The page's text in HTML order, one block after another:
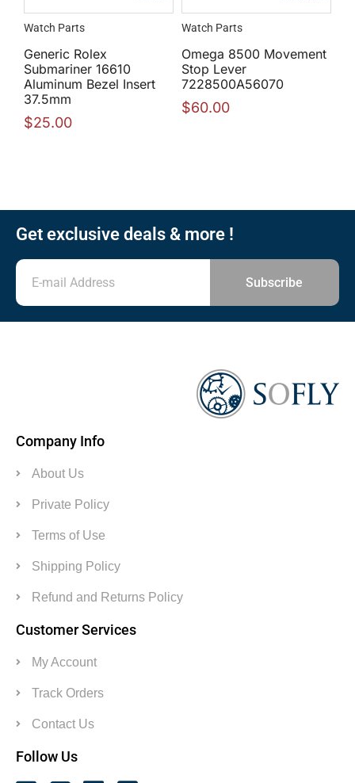
Watch Parts
Generic Rolex
Submariner 16610
Aluminum Bezel Insert
37.5mm
$25.00
Watch Parts
Omega 8500 Movement
Stop Lever
7228500A56070
$60.00
Get exclusive deals & more !
Subscribe
Company Info
About Us
Private Policy
Terms of Use
Shipping Policy
Refund and Returns Policy
Customer Services
My Account
Track Orders
Contact Us
Follow Us